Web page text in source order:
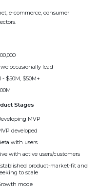
e-commerce, consumer
we occasionally lead
- $50M, $50M+
Stages
MVP
developed
with users
with active users/customers
product-market-fit and
to scale
mode